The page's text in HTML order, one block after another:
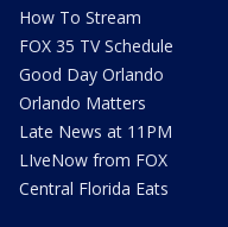
How To Stream
FOX 35 TV Schedule
Good Day Orlando
Orlando Matters
Late News at 11PM
LIveNow from FOX
Central Florida Eats